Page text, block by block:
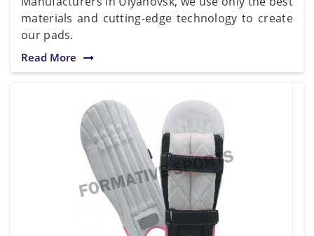
materials and cutting-edge technology to create
our pads.
Read More